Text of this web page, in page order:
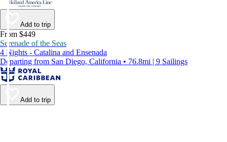
Add to trip
From $449
Serenade of the Seas
4 Nights - Catalina and Ensenada
Departing from San Diego, California • 76.8mi | 9 Sailings
Add to trip